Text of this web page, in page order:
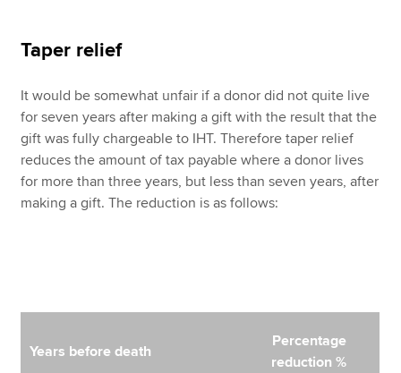
Taper relief
It would be somewhat unfair if a donor did not quite live
for seven years after making a gift with the result that the
gift was fully chargeable to IHT. Therefore taper relief
reduces the amount of tax payable where a donor lives
for more than three years, but less than seven years, after
making a gift. The reduction is as follows:
Years before death
Percentage
reduction %